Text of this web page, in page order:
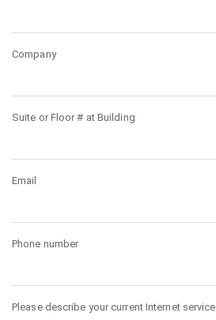
Company
Suite or Floor # at Building
Email
Phone number
Please describe your current Internet service